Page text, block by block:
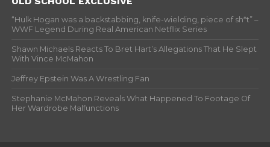
“Hulk Hogan was a backstabbing, knife-wielding, piece of sh*t” –
WWF Legend During Real American Netflix Series
Shawn Michaels Reacts To Bret Hart’s Allegations That He Slept
With Vince McMahon
Jeffrey Epstein Was A Wrestling Fan
Stephanie McMahon Reveals What Happened To Footage Of
Her Wardrobe Malfunctions